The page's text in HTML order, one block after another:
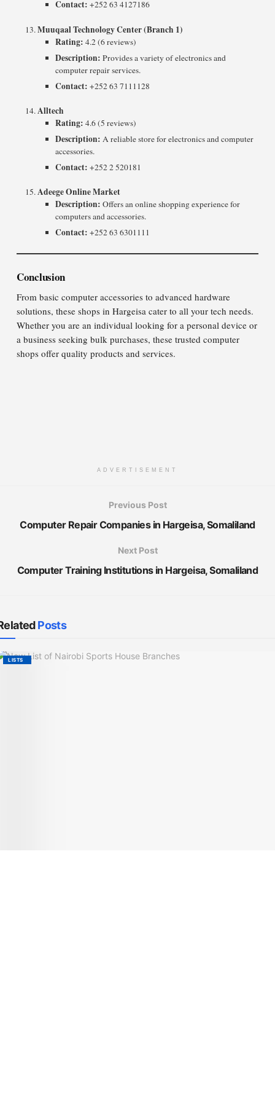
Contact: +252 63 4127186
Muuqaal Technology Center (Branch 1)
Rating: 4.2 (6 reviews)
Description: Provides a variety of electronics and
computer repair services.
Contact: +252 63 7111128
Alltech
Rating: 4.6 (5 reviews)
Description: A reliable store for electronics and computer
accessories.
Contact: +252 2 520181
Adeege Online Market
Description: Offers an online shopping experience for
computers and accessories.
Contact: +252 63 6301111
Conclusion
From basic computer accessories to advanced hardware
solutions, these shops in Hargeisa cater to all your tech needs.
Whether you are an individual looking for a personal device or
a business seeking bulk purchases, these trusted computer
shops offer quality products and services.
ADVERTISEMENT
Previous Post
Computer Repair Companies in Hargeisa, Somaliland
Next Post
Computer Training Institutions in Hargeisa, Somaliland
Posts
LISTS